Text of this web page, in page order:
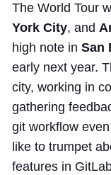
The World Tour
York City, and
high note in San
early next year.
city, working in
gathering
git workflow
like to trumpet
features in